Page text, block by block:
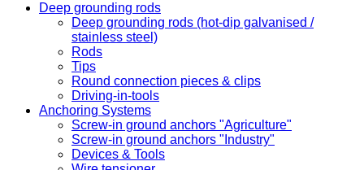
Deep grounding rods
Deep grounding rods (hot-dip galvanised /
stainless steel)
Rods
Tips
Round connection pieces & clips
Driving-in-tools
Anchoring Systems
Screw-in ground anchors "Agriculture"
Screw-in ground anchors "Industry"
Devices & Tools